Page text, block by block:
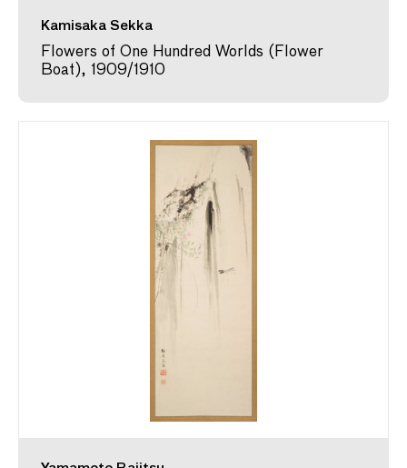
Kamisaka Sekka
Flowers of One Hundred Worlds (Flower
Boat), 1909/1910